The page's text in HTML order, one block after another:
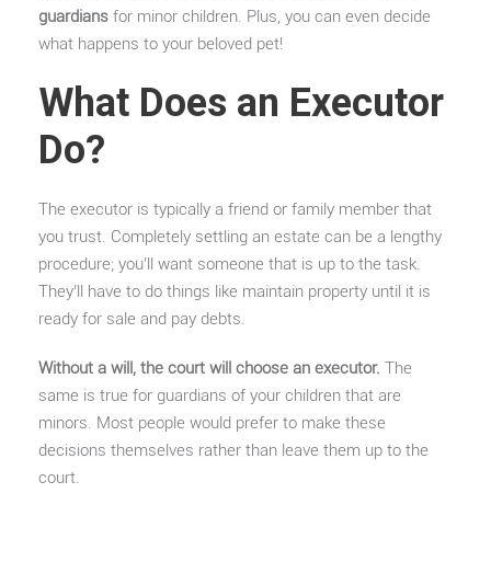
guardians for minor children. Plus, you can even decide
what happens to your beloved pet!
What Does an Executor
Do?
The executor is typically a friend or family member that
you trust. Completely settling an estate can be a lengthy
procedure; you’ll want someone that is up to the task.
They’ll have to do things like maintain property until it is
ready for sale and pay debts.
Without a will, the court will choose an executor. The
same is true for guardians of your children that are
minors. Most people would prefer to make these
decisions themselves rather than leave them up to the
court.